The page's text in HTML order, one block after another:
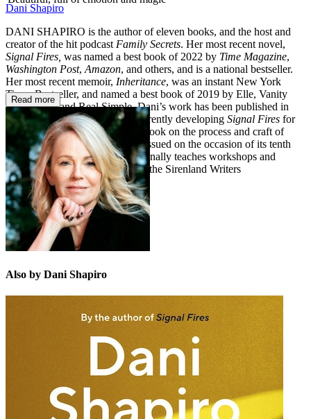
Dani Shapiro
DANI SHAPIRO is the author of eleven books, and the host and
creator of the hit podcast Family Secrets. Her most recent novel,
Signal Fires, was named a best book of 2022 by Time Magazine,
Washington Post, Amazon, and others, and is a national bestseller.
Her most recent memoir, Inheritance, was an instant New York
Times Bestseller, and named a best book of 2019 by Elle, Vanity
Fair, Wired, and Real Simple. Dani’s work has been published in
fourteen languages and she’s currently developing Signal Fires for
its television adaptation. Dani's book on the process and craft of
writing,Still Writing , is being reissued on the occasion of its tenth
anniversary in 2023. She occasionally teaches workshops and
retreats, and is the co-founder of the Sirenland Writers
Conference in Positano, Italy.
Read more
Also by Dani Shapiro